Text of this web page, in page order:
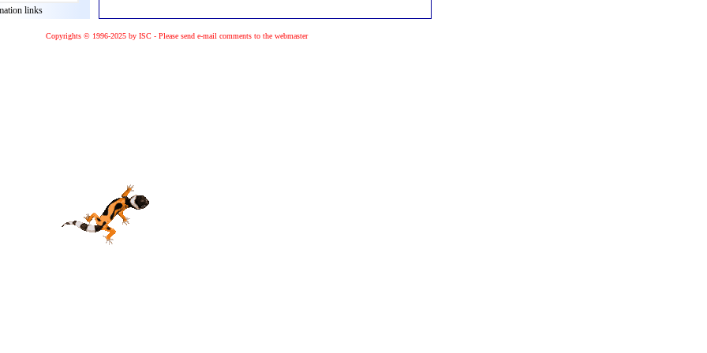
links
Copyrights © 1996-2025 by ISC - Please send e-mail comments to the webmaster